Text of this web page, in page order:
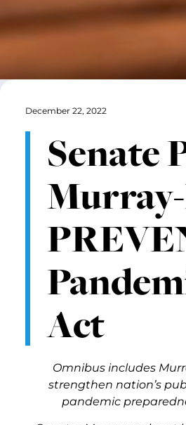
December 22, 2022
Senate
Act
Omnibus includes
strengthen nation’s
pandemic